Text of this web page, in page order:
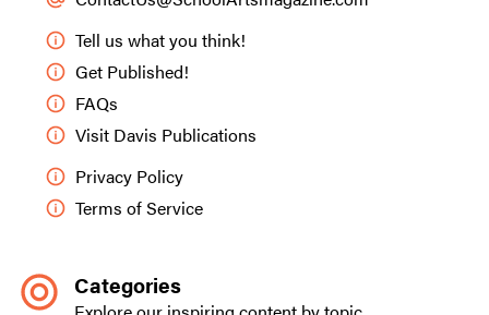
Tell us what you think!
Get Published!
FAQs
Visit Davis Publications
Privacy Policy
Terms of Service
Categories